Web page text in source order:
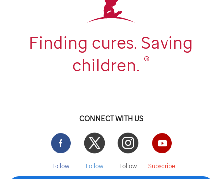
Finding cures. Saving
children. ®
CONNECT WITH US
Facebook
Follow
Twitter
Follow
Instgram
Follow
YouTube
Subscribe